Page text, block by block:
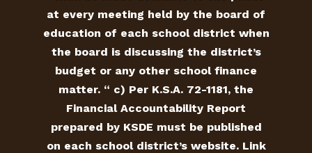
at every meeting held by the board of
education of each school district when
the board is discussing the district’s
budget or any other school finance
matter. “ c) Per K.S.A. 72-1181, the
Financial Accountability Report
prepared by KSDE must be published
on each school district’s website. Link